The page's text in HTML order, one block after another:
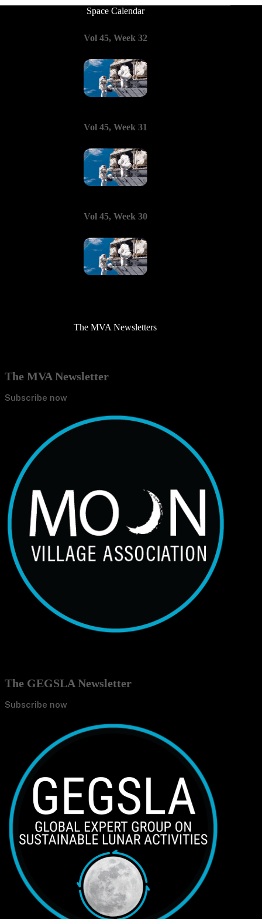
Space Calendar
Vol 45, Week 32
Vol 45, Week 31
Vol 45, Week 30
The MVA Newsletters
The MVA Newsletter
Subscribe now
The GEGSLA Newsletter
Subscribe now